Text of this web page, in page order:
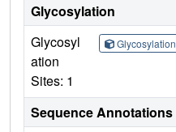
Glycosylation
Glycosyl
ation
Sites: 1
Glycosylation
Sequence Annotations